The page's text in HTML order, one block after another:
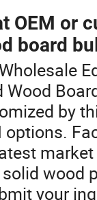
OEM or
board
Wood
by
options.
wood
your